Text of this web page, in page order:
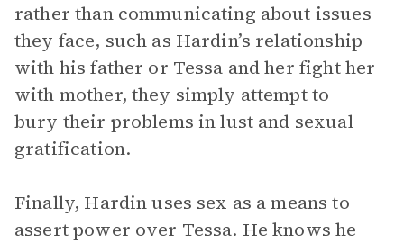
rather than communicating about issues
they face, such as Hardin’s relationship
with his father or Tessa and her fight her
with mother, they simply attempt to
bury their problems in lust and sexual
gratification.
Finally, Hardin uses sex as a means to
assert power over Tessa. He knows he